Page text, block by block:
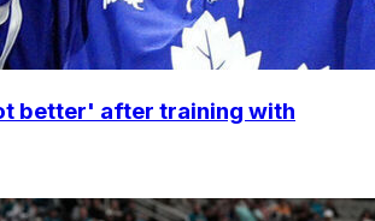
better' after training with